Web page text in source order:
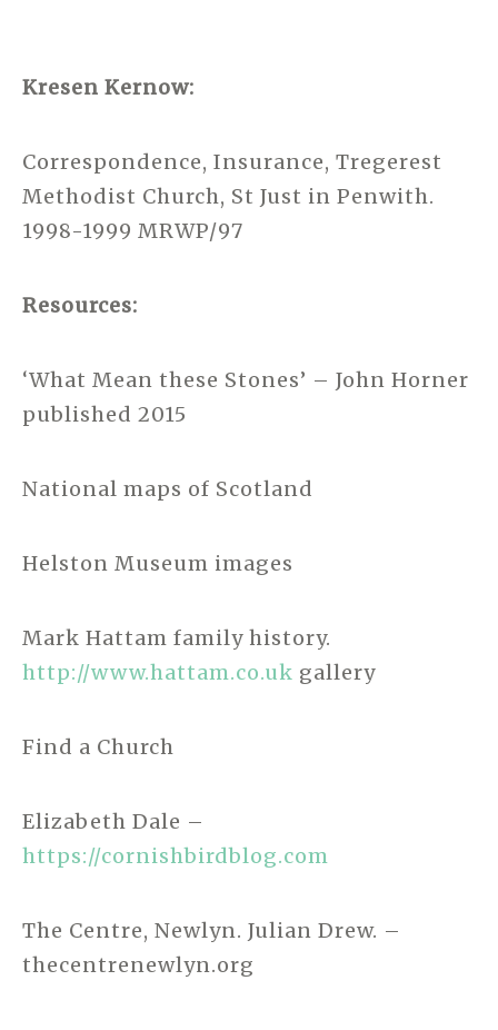
Kresen Kernow:
Correspondence, Insurance, Tregerest
Methodist Church, St Just in Penwith.
1998-1999 MRWP/97
Resources:
‘What Mean these Stones’ – John Horner
published 2015
National maps of Scotland
Helston Museum images
Mark Hattam family history.
http://www.hattam.co.uk gallery
Find a Church
Elizabeth Dale –
https://cornishbirdblog.com
The Centre, Newlyn. Julian Drew. –
thecentrenewlyn.org